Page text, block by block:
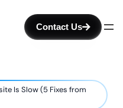
Contact Us
Is Slow (5 Fixes from